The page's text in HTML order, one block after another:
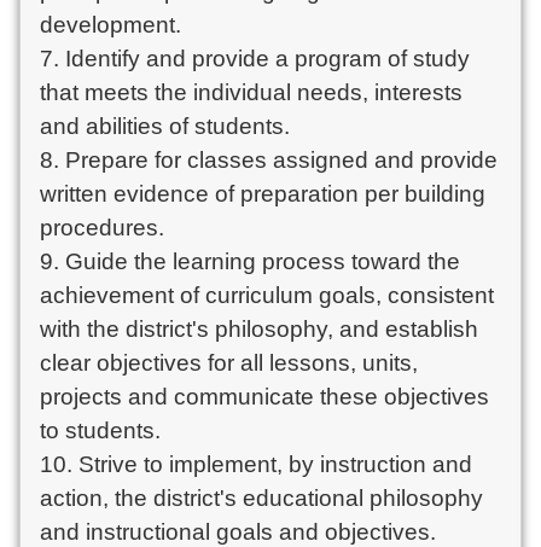
development.
7. Identify and provide a program of study
that meets the individual needs, interests
and abilities of students.
8. Prepare for classes assigned and provide
written evidence of preparation per building
procedures.
9. Guide the learning process toward the
achievement of curriculum goals, consistent
with the district's philosophy, and establish
clear objectives for all lessons, units,
projects and communicate these objectives
to students.
10. Strive to implement, by instruction and
action, the district's educational philosophy
and instructional goals and objectives.